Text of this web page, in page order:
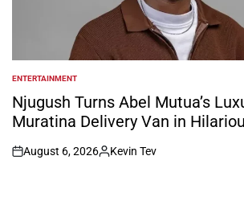
POSTED
IN
ENTERTAINMENT
Njugush Turns Abel Mutua’s
Muratina Delivery Van in
on
August 6, 2026
Posted
Kevin Tev